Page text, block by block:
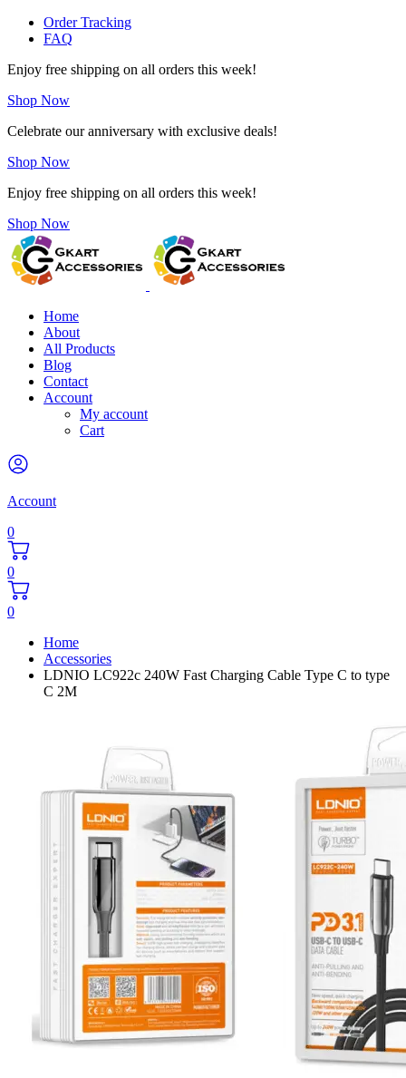
Order Tracking
FAQ
Enjoy free shipping on all orders this week!
Shop Now
Celebrate our anniversary with exclusive deals!
Shop Now
Enjoy free shipping on all orders this week!
Shop Now
Home
About
All Products
Blog
Contact
Account
My account
Cart
Account
0
0
0
Home
Accessories
LDNIO LC922c 240W Fast Charging Cable Type C to type
C 2M